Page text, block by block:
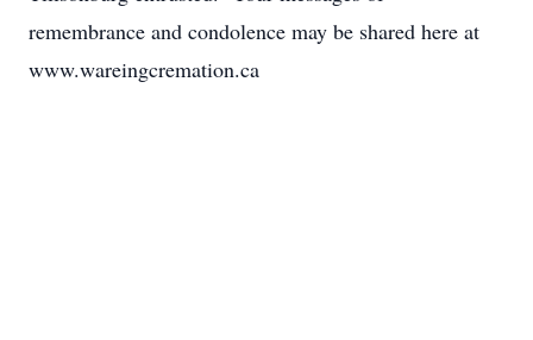
remembrance and condolence may be shared here at
www.wareingcremation.ca